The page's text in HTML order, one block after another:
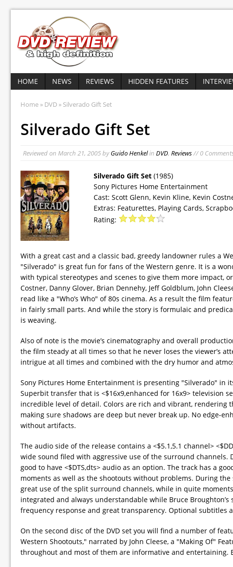
HOME NEWS REVIEWS HIDDEN FEATURES
Home » DVD » Silverado Gift Set
Silverado Gift Set
Reviewed on March 21, 2005byGuido Henkelin DVD, Reviews// 0
Silverado Gift Set (1985)
Sony Pictures Home Entertainment
Cast: Scott Glenn, Kevin Kline, Kevin
Extras: Featurettes, Playing Cards,
Rating:
With a great cast and a classic bad, greedy landowner rules a
"Silverado" is great fun for fans of the Western genre. It is a
with typical stereotypes and scenes to give them more impact,
Costner, Danny Glover, Brian Dennehy, Jeff Goldblum, John
read like a "Who’s Who" of 80s cinema. As a result the film
in fairly small parts. And while the story is formulaic and
is weaving.
Also of note is the movie’s cinematography and overall
the film steady at all times so that he never loses the viewer’s
intrigue at all times and combined with the dry humor and
Sony Pictures Home Entertainment is presenting "Silverado" in
Superbit transfer that is <$16x9,enhanced for 16x9> television
incredible level of detail. Colors are rich and vibrant, rendering
making sure shadows are deep but never break up. No edge-
without artifacts.
The audio side of the release contains a <$5.1,5.1 channel>
wide sound filed with aggressive use of the surround
good to have <$DTS,dts> audio as an option. The track has a
moments as well as the shootouts without problems. During
great use of the split surround channels, while in quite
integrated and always understandable while Bruce
frequency response and great transparency. Optional subtitles
On the second disc of the DVD set you will find a number of
Western Shootouts," narrated by John Cleese, a "Making Of"
throughout and most of them are informative and entertaining.